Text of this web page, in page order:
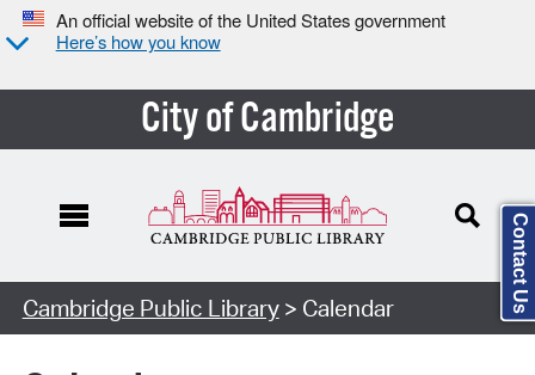
An official website of the United States government
Here’s how you know
City of Cambridge
Cambridge Public Library> Calendar Contact Us